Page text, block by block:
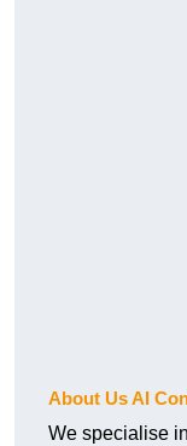
About Us AI
We specialise